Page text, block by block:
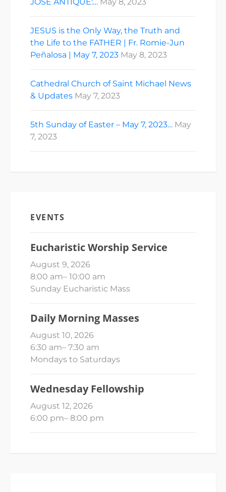
JESUS is the Only Way, the Truth and
the Life to the FATHER | Fr. Romie-Jun
Peñalosa | May 7, 2023 May 8, 2023
Cathedral Church of Saint Michael News
& Updates May 7, 2023
5th Sunday of Easter – May 7, 2023… May
7, 2023
EVENTS
Eucharistic Worship Service
August 9, 2026
8:00 am– 10:00 am
Sunday Eucharistic Mass
Daily Morning Masses
August 10, 2026
6:30 am– 7:30 am
Mondays to Saturdays
Wednesday Fellowship
August 12, 2026
6:00 pm– 8:00 pm